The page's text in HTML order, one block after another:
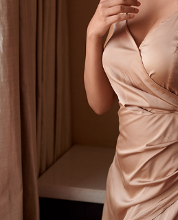
NABHA